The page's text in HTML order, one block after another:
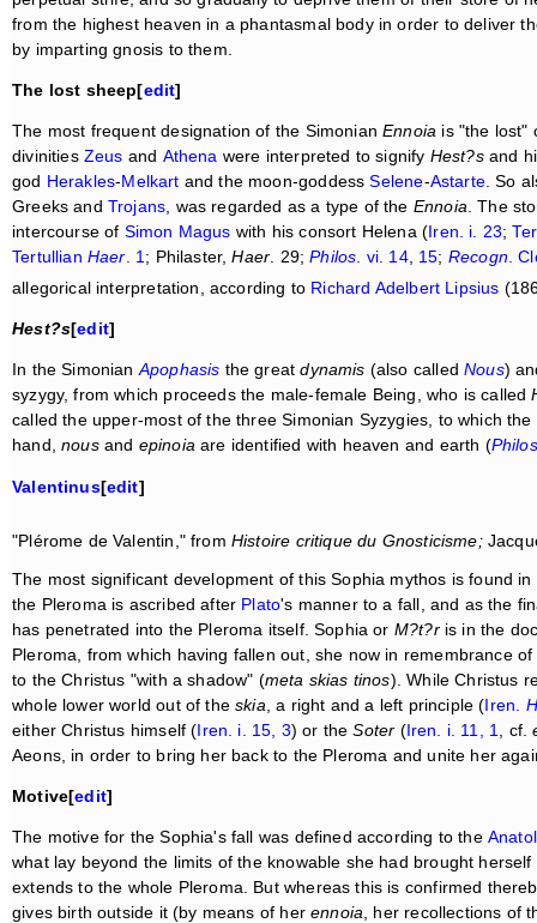
from the highest heaven in a phantasmal body in order to deliver
by imparting gnosis to them.
The lost sheep[edit]
The most frequent designation of the SimonianEnnoia is "the lost"
divinities Zeus and Athena were interpreted to signify Hest?sand
god Herakles-Melkart and the moon-goddessSelene-Astarte. So
Greeks and Trojans , was regarded as a type of the Ennoia . The
intercourse of Simon Magus with his consort Helena (Iren. i. 23;
Tertullian Haer . 1 ; Philaster,Haer . 29;Philos . vi. 14, 15; Recogn.
allegorical interpretation, according to Richard Adelbert Lipsius
Hest?s[edit]
In the Simonian Apophasis the greatdynamis (also calledNous)
syzygy, from which proceeds the male-female Being, who is called
called the upper-most of the three Simonian Syzygies, to which the
hand,nousand epinoia are identified with heaven and earth (Philos
Valentinus[edit]
"Plérome de Valentin," from Histoire critique du Gnosticisme;
The most significant development of this Sophia mythos is found
the Pleroma is ascribed after Plato's manner to a fall, and as the
has penetrated into the Pleroma itself. Sophia or M?t?ris in the
Pleroma, from which having fallen out, she now in remembrance
to the Christus "with a shadow" (meta skias tinos). While Christus
whole lower world out of theskia, a right and a left principle (Iren.
either Christus himself (Iren. i. 15, 3) or theSoter (Iren. i. 11, 1, cf.
Aeons, in order to bring her back to the Pleroma and unite her
Motive[edit]
The motive for the Sophia's fall was defined according to the
what lay beyond the limits of the knowable she had brought
extends to the whole Pleroma. But whereas this is confirmed
gives birth outside it (by means of herennoia , her recollections of